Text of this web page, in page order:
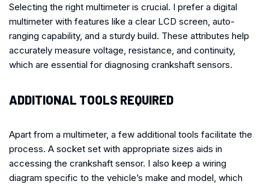
Selecting the right multimeter is crucial. I prefer a digital
multimeter with features like a clear LCD screen, auto-
ranging capability, and a sturdy build. These attributes help
accurately measure voltage, resistance, and continuity,
which are essential for diagnosing crankshaft sensors.
ADDITIONAL TOOLS REQUIRED
Apart from a multimeter, a few additional tools facilitate the
process. A socket set with appropriate sizes aids in
accessing the crankshaft sensor. I also keep a wiring
diagram specific to the vehicle’s make and model, which